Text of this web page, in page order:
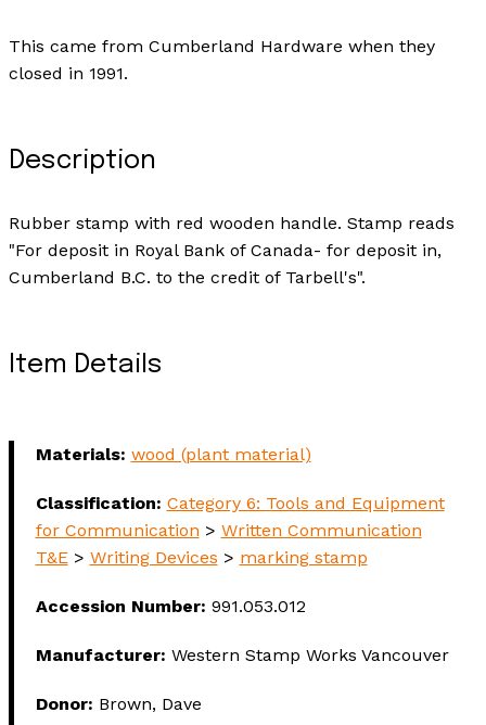
This came from Cumberland Hardware when they
closed in 1991.
Description
Rubber stamp with red wooden handle. Stamp reads
"For deposit in Royal Bank of Canada- for deposit in,
Cumberland B.C. to the credit of Tarbell's".
Item Details
Materials: wood (plant material)
Classification: Category 6: Tools and Equipment
for Communication > Written Communication
T&E> Writing Devices > marking stamp
Accession Number: 991.053.012
Manufacturer: Western Stamp Works Vancouver
Donor: Brown, Dave